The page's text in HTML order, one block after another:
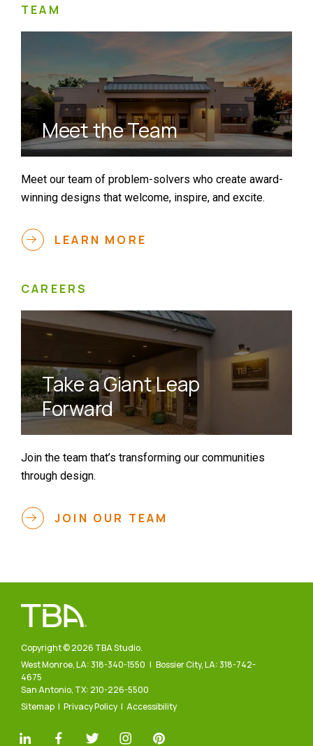
TEAM
Meet the Team
Meet our team of problem-solvers who create award-
winning designs that welcome, inspire, and excite.
LEARN MORE
CAREERS
Take a Giant Leap
Forward
Join the team that’s transforming our communities
through design.
JOIN OUR TEAM
Copyright © 2026 TBA Studio.
West Monroe, LA:318-340-1550 | Bossier City, LA:318-742-
4675
San Antonio, TX: 210-226-5500
Sitemap
Privacy Policy Accessibility